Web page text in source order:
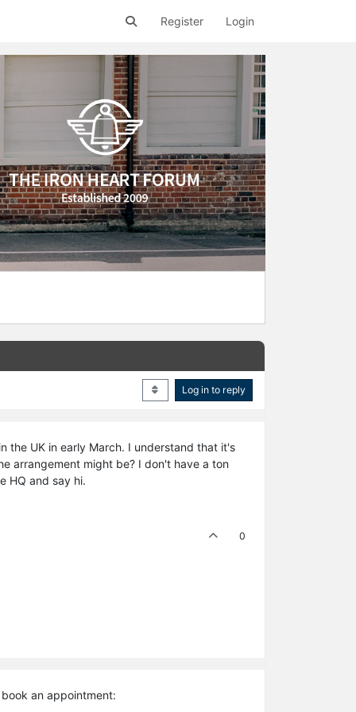
Register Login
Log in to reply
the UK in early March. I understand that it's
arrangement might be? I don't have a ton
HQ and say hi.
0
an appointment: